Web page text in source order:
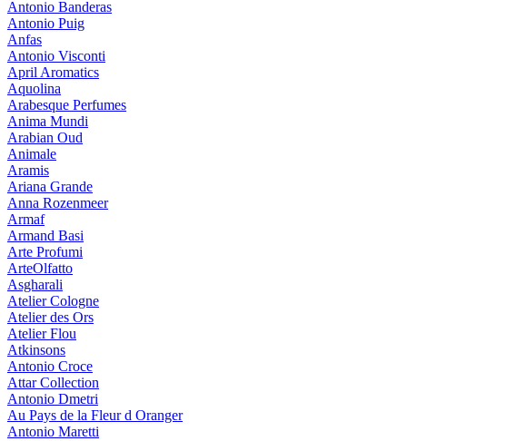
Antonio Banderas
Antonio Puig
Anfas
Antonio Visconti
April Aromatics
Aquolina
Arabesque Perfumes
Anima Mundi
Arabian Oud
Animale
Aramis
Ariana Grande
Anna Rozenmeer
Armaf
Armand Basi
Arte Profumi
ArteOlfatto
Asgharali
Atelier Cologne
Atelier des Ors
Atelier Flou
Atkinsons
Antonio Croce
Attar Collection
Antonio Dmetri
Au Pays de la Fleur d Oranger
Antonio Maretti